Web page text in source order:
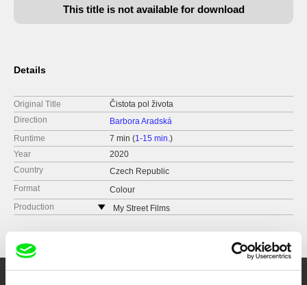
This title is not available for download
Details
Original Title
Čistota pol života
Direction
Barbora Aradská
Runtime
7 min (1-15 min.)
Year
2020
Country
Czech Republic
Format
Colour
Production
My Street Films